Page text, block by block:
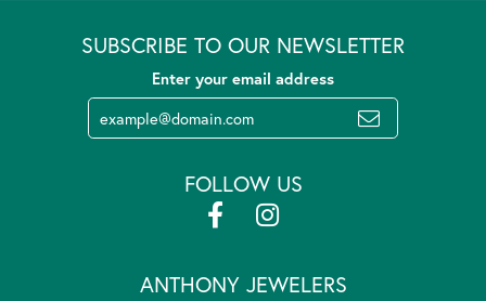
SUBSCRIBE TO OUR NEWSLETTER
Enter your email address
FOLLOW US
ANTHONY JEWELERS